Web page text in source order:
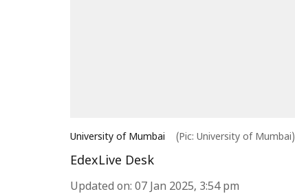
University of Mumbai (Pic: University of Mumbai)
EdexLive Desk
Updated on: 07 Jan 2025, 3:54 pm